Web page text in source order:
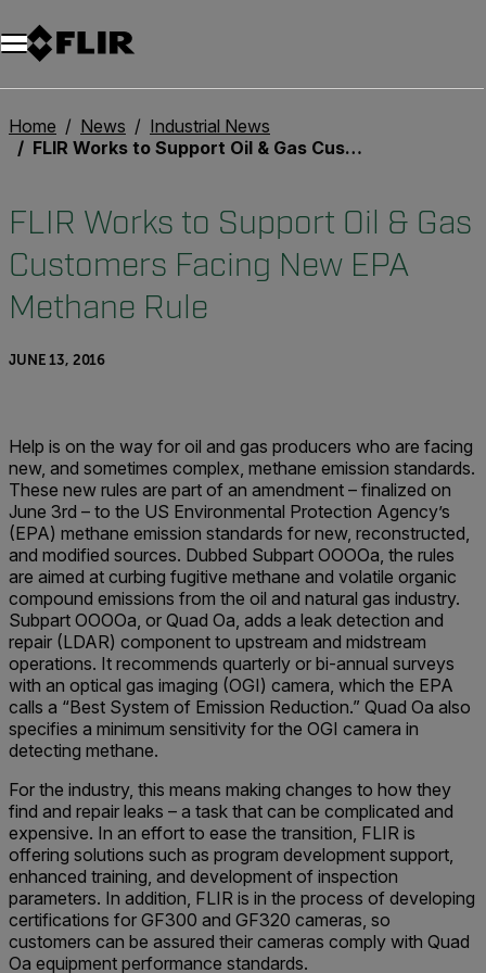
Home News
Industrial News
FLIR Works to Support Oil & Gas Customers Facing New EPA Methane Rule
FLIR Works to Support Oil & Gas
Customers Facing New EPA
Methane Rule
JUNE 13, 2016
Help is on the way for oil and gas producers who are facing
new, and sometimes complex, methane emission standards.
These new rules are part of an amendment – finalized on
June 3rd – to the US Environmental Protection Agency’s
(EPA) methane emission standards for new, reconstructed,
and modified sources. Dubbed Subpart OOOOa, the rules
are aimed at curbing fugitive methane and volatile organic
compound emissions from the oil and natural gas industry.
Subpart OOOOa, or Quad Oa, adds a leak detection and
repair (LDAR) component to upstream and midstream
operations. It recommends quarterly or bi-annual surveys
with an optical gas imaging (OGI) camera, which the EPA
calls a “Best System of Emission Reduction.” Quad Oa also
specifies a minimum sensitivity for the OGI camera in
detecting methane.
For the industry, this means making changes to how they
find and repair leaks – a task that can be complicated and
expensive. In an effort to ease the transition, FLIR is
offering solutions such as program development support,
enhanced training, and development of inspection
parameters. In addition, FLIR is in the process of developing
certifications for GF300 and GF320 cameras, so
customers can be assured their cameras comply with Quad
Oa equipment performance standards.